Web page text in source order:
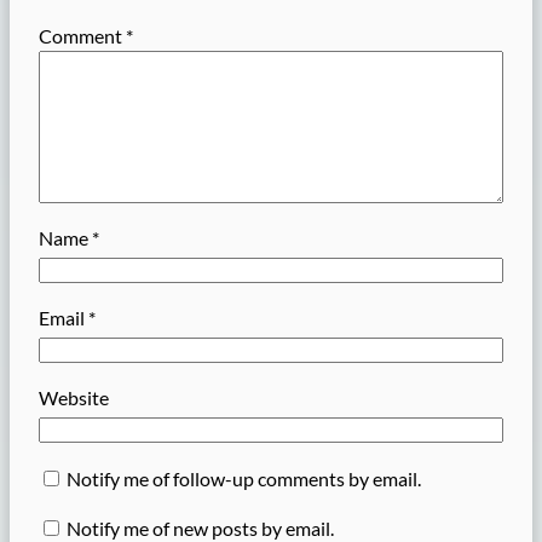
Comment *
Name *
Email *
Website
Notify me of follow-up comments by email.
Notify me of new posts by email.